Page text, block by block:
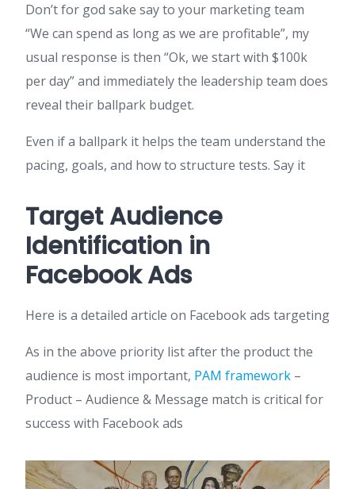
Don’t for god sake say to your marketing team
“We can spend as long as we are profitable”, my
usual response is then “Ok, we start with $100k
per day” and immediately the leadership team does
reveal their ballpark budget.
Even if a ballpark it helps the team understand the
pacing, goals, and how to structure tests. Say it
Target Audience
Identification in
Facebook Ads
Here is a detailed article on Facebook ads targeting
As in the above priority list after the product the
audience is most important, PAM framework –
Product – Audience & Message match is critical for
success with Facebook ads